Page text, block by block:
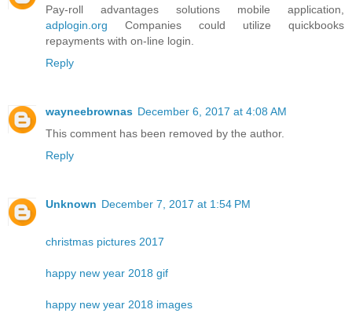
Pay-roll advantages solutions mobile application,
adplogin.org Companies could utilize quickbooks
repayments with on-line login.
Reply
wayneebrownas December 6, 2017 at 4:08 AM
This comment has been removed by the author.
Reply
Unknown December 7, 2017 at 1:54 PM
christmas pictures 2017
happy new year 2018 gif
happy new year 2018 images